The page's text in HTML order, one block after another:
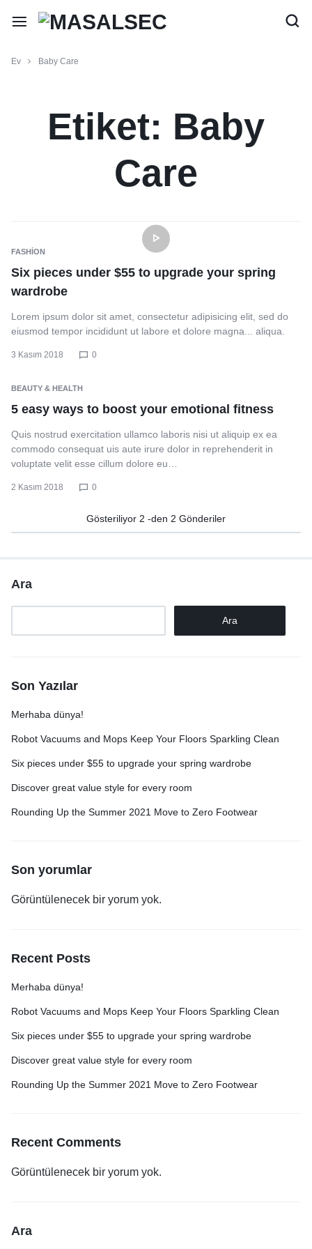
Ev Baby Care
Etiket: Baby
Care
FASHION
Six pieces under $55 to upgrade your spring
wardrobe
Lorem ipsum dolor sit amet, consectetur adipisicing elit, sed do
eiusmod tempor incididunt ut labore et dolore magna... aliqua.
3 Kasım 2018 0
BEAUTY & HEALTH
5 easy ways to boost your emotional fitness
Quis nostrud exercitation ullamco laboris nisi ut aliquip ex ea
commodo consequat uis aute irure dolor in reprehenderit in
voluptate velit esse cillum dolore eu…
2 Kasım 2018 0
Gösteriliyor 2 -den 2 Gönderiler
Ara
Ara
Son Yazılar
Merhaba dünya!
Robot Vacuums and Mops Keep Your Floors Sparkling Clean
Six pieces under $55 to upgrade your spring wardrobe
Discover great value style for every room
Rounding Up the Summer 2021 Move to Zero Footwear
Son yorumlar
Görüntülenecek bir yorum yok.
Recent Posts
Merhaba dünya!
Robot Vacuums and Mops Keep Your Floors Sparkling Clean
Six pieces under $55 to upgrade your spring wardrobe
Discover great value style for every room
Rounding Up the Summer 2021 Move to Zero Footwear
Recent Comments
Görüntülenecek bir yorum yok.
Ara